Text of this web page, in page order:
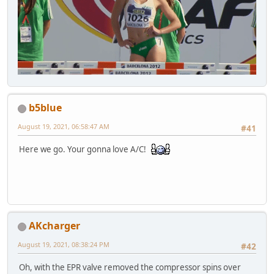
b5blue
#41
August 19, 2021, 06:58:47 AM
Here we go. Your gonna love A/C!
AKcharger
#42
August 19, 2021, 08:38:24 PM
Oh, with the EPR valve removed the compressor spins over